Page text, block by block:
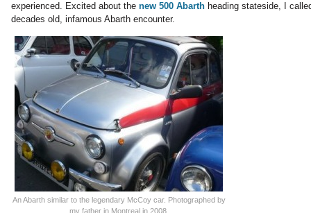
experienced. Excited about the new 500 Abarth heading stateside, I
decades old, infamous Abarth encounter.
An Abarth similar to the legendary McCoy car. Photographed by
my father in Montreal in 2008.